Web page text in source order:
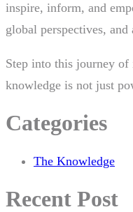
inspire, inform, and
global perspectives,
Step into this journey of
knowledge is not just
Categories
The Knowledge
Recent Post